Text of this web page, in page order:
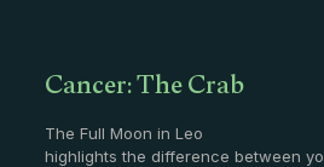
Cancer: The Crab
The Full Moon in Leo
highlights the difference between